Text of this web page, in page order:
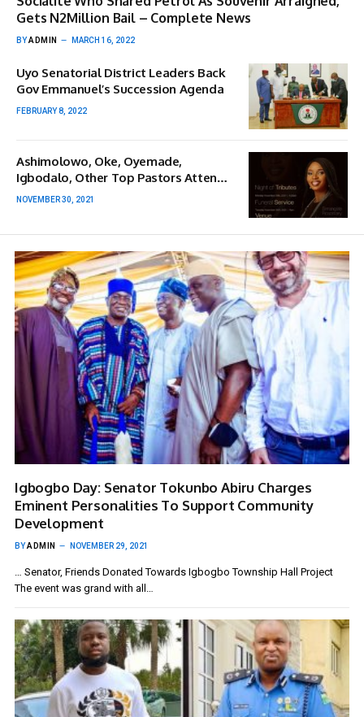
Gets N2Million Bail – Complete News
BYADMIN MARCH 16, 2022
Uyo Senatorial District Leaders Back
Gov Emmanuel’s Succession Agenda
FEBRUARY 8, 2022
Ashimolowo, Oke, Oyemade,
Igbodalo, Other Top Pastors Attend
Nomthi Odukoya’s Funeral Service
NOVEMBER 30, 2021
Igbogbo Day: Senator Tokunbo Abiru Charges
Eminent Personalities To Support Community
Development
BYADMIN NOVEMBER 29, 2021
… Senator, Friends Donated Towards Igbogbo Township Hall Project
The event was grand with all…